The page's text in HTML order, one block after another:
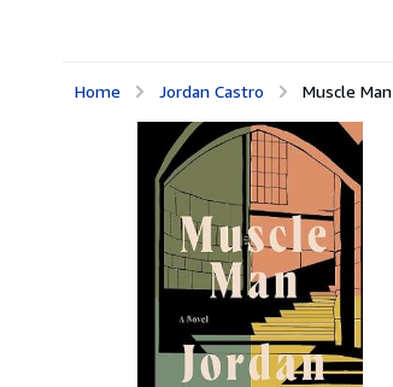
Home Jordan Castro Muscle Man